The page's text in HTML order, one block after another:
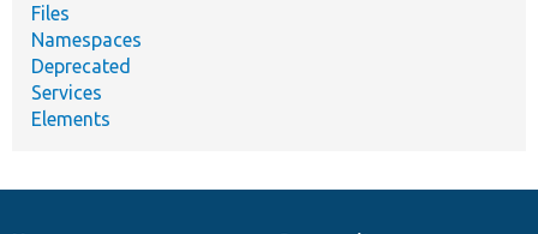
Files
Namespaces
Deprecated
Services
Elements